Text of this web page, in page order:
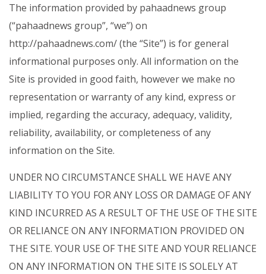
The information provided by pahaadnews group
(“pahaadnews group”, “we”) on
http://pahaadnews.com/ (the “Site”) is for general
informational purposes only. All information on the
Site is provided in good faith, however we make no
representation or warranty of any kind, express or
implied, regarding the accuracy, adequacy, validity,
reliability, availability, or completeness of any
information on the Site.
UNDER NO CIRCUMSTANCE SHALL WE HAVE ANY
LIABILITY TO YOU FOR ANY LOSS OR DAMAGE OF ANY
KIND INCURRED AS A RESULT OF THE USE OF THE SITE
OR RELIANCE ON ANY INFORMATION PROVIDED ON
THE SITE. YOUR USE OF THE SITE AND YOUR RELIANCE
ON ANY INFORMATION ON THE SITE IS SOLELY AT